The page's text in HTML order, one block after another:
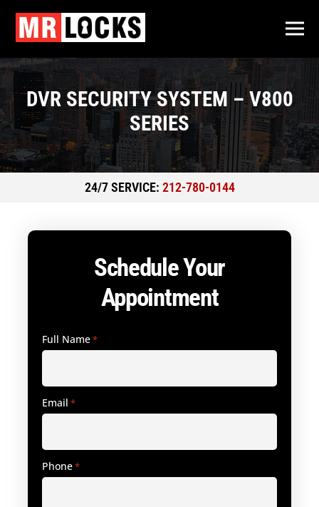
DVR SECURITY SYSTEM – V800
SERIES
24/7 SERVICE: 212-780-0144
Schedule Your
Appointment
Full Name*
Email *
Phone*